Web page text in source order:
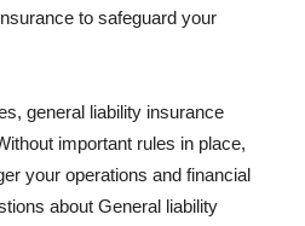
to safeguard your
general liability insurance
important rules in place,
your operations and financial
about General liability